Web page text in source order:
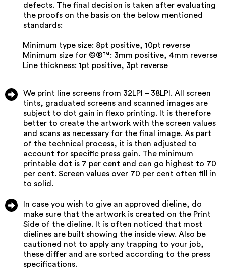
defects. The final decision is taken after evaluating
the proofs on the basis on the below mentioned
standards:
Minimum type size: 8pt positive, 10pt reverse
Minimum size for ©®™: 3mm positive, 4mm reverse
Line thickness: 1pt positive, 3pt reverse
We print line screens from 32LPI – 38LPI. All screen
tints, graduated screens and scanned images are
subject to dot gain in flexo printing. It is therefore
better to create the artwork with the screen values
and scans as necessary for the final image. As part
of the technical process, it is then adjusted to
account for specific press gain. The minimum
printable dot is 7 per cent and can go highest to 70
per cent. Screen values over 70 per cent often fill in
to solid.
In case you wish to give an approved dieline, do
make sure that the artwork is created on the Print
Side of the dieline. It is often noticed that most
dielines are built showing the inside view. Also be
cautioned not to apply any trapping to your job,
these differ and are sorted according to the press
specifications.